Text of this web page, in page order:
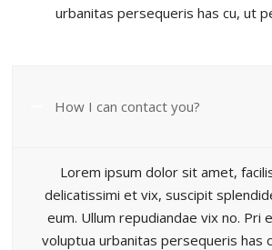
urbanitas persequeris has cu, ut
How I can contact you?
Lorem ipsum dolor sit amet,
delicatissimi et vix, suscipit
eum. Ullum repudiandae vix no. Pri
voluptua urbanitas persequeris has